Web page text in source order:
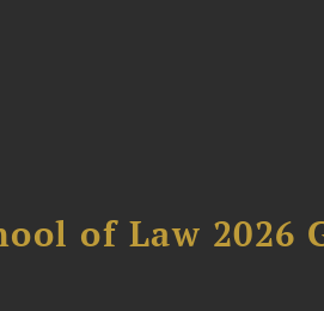
of Law 2026